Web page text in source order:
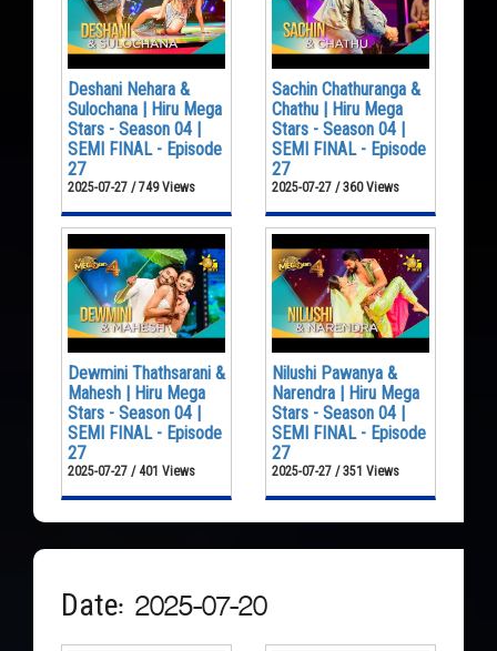
Deshani Nehara &
Sulochana | Hiru Mega
Stars - Season 04 |
SEMI FINAL - Episode
27
2025-07-27 / 749 Views
Sachin Chathuranga &
Chathu | Hiru Mega
Stars - Season 04 |
SEMI FINAL - Episode
27
2025-07-27 / 360 Views
Dewmini Thathsarani &
Mahesh | Hiru Mega
Stars - Season 04 |
SEMI FINAL - Episode
27
2025-07-27 / 401 Views
Nilushi Pawanya &
Narendra | Hiru Mega
Stars - Season 04 |
SEMI FINAL - Episode
27
2025-07-27 / 351 Views
Date: 2025-07-20